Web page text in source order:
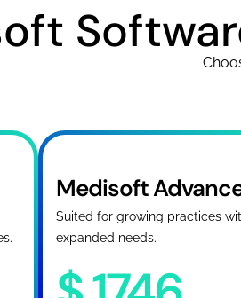
Medisoft
Suited for growing practices
expanded needs.